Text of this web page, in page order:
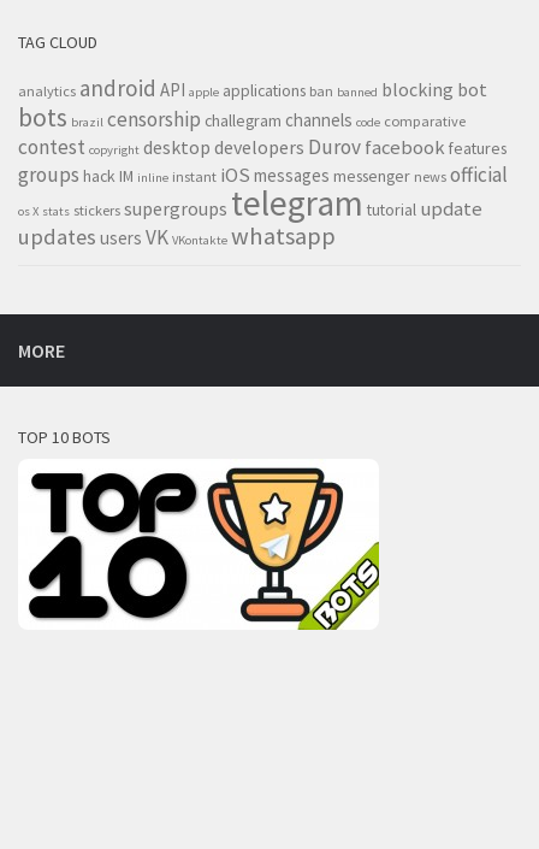
TAG CLOUD
analytics android API apple applications ban banned blocking bot
bots brazil censorship challegram channels code comparative
contest copyright desktop developers Durovfacebook features
groups hack IM inline instant iOS messages messenger news official
os X stats stickers supergroups telegram tutorial update
updates users VK VKontakte whatsapp
MORE
TOP 10 BOTS